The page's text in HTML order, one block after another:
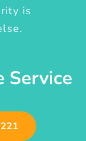
is
Service